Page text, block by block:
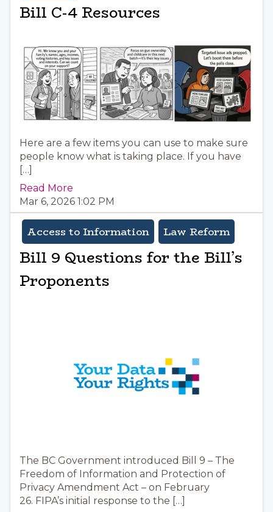
Bill C-4 Resources
Here are a few items you can use to make sure
people know what is taking place. If you have
[…]
Read More
Mar 6, 2026 1:02 PM
Access to Information Law Reform
Bill 9 Questions for the Bill’s
Proponents
The BC Government introduced Bill 9 – The
Freedom of Information and Protection of
Privacy Amendment Act – on February
26. FIPA’s initial response to the […]